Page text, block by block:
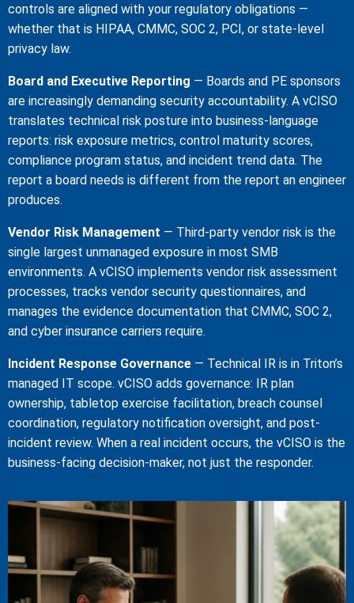
controls are aligned with your regulatory obligations —
whether that is HIPAA, CMMC, SOC 2, PCI, or state-level
privacy law.
Board and Executive Reporting — Boards and PE sponsors
are increasingly demanding security accountability. A vCISO
translates technical risk posture into business-language
reports: risk exposure metrics, control maturity scores,
compliance program status, and incident trend data. The
report a board needs is different from the report an engineer
produces.
Vendor Risk Management — Third-party vendor risk is the
single largest unmanaged exposure in most SMB
environments. A vCISO implements vendor risk assessment
processes, tracks vendor security questionnaires, and
manages the evidence documentation that CMMC, SOC 2,
and cyber insurance carriers require.
Incident Response Governance — Technical IR is in Triton’s
managed IT scope. vCISO adds governance: IR plan
ownership, tabletop exercise facilitation, breach counsel
coordination, regulatory notification oversight, and post-
incident review. When a real incident occurs, the vCISO is the
business-facing decision-maker, not just the responder.